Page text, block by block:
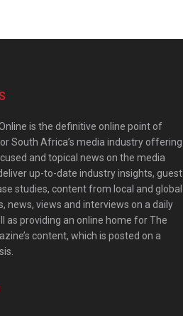
is the definitive online point of
South Africa’s media industry offering
and topical news on the media
up-to-date industry insights, guest
studies, content from local and global
news, views and interviews on a daily
as providing an online home for The
content, which is posted on a